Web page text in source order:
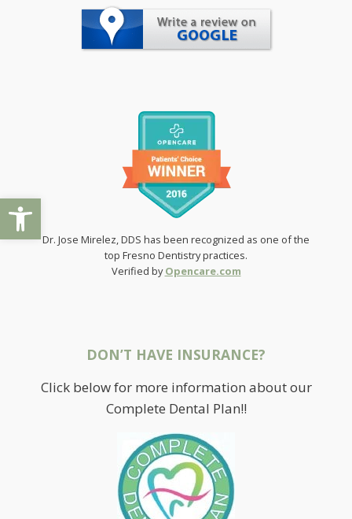
Open toolbar
Dr. Jose Mirelez, DDS has been recognized as one of the
top Fresno Dentistry practices.
Verified byOpencare.com
DON’T HAVE INSURANCE?
Click below for more information about our
Complete Dental Plan!!